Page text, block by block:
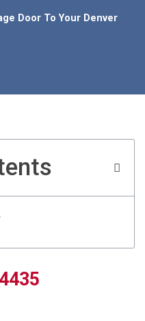
Door To Your Denver